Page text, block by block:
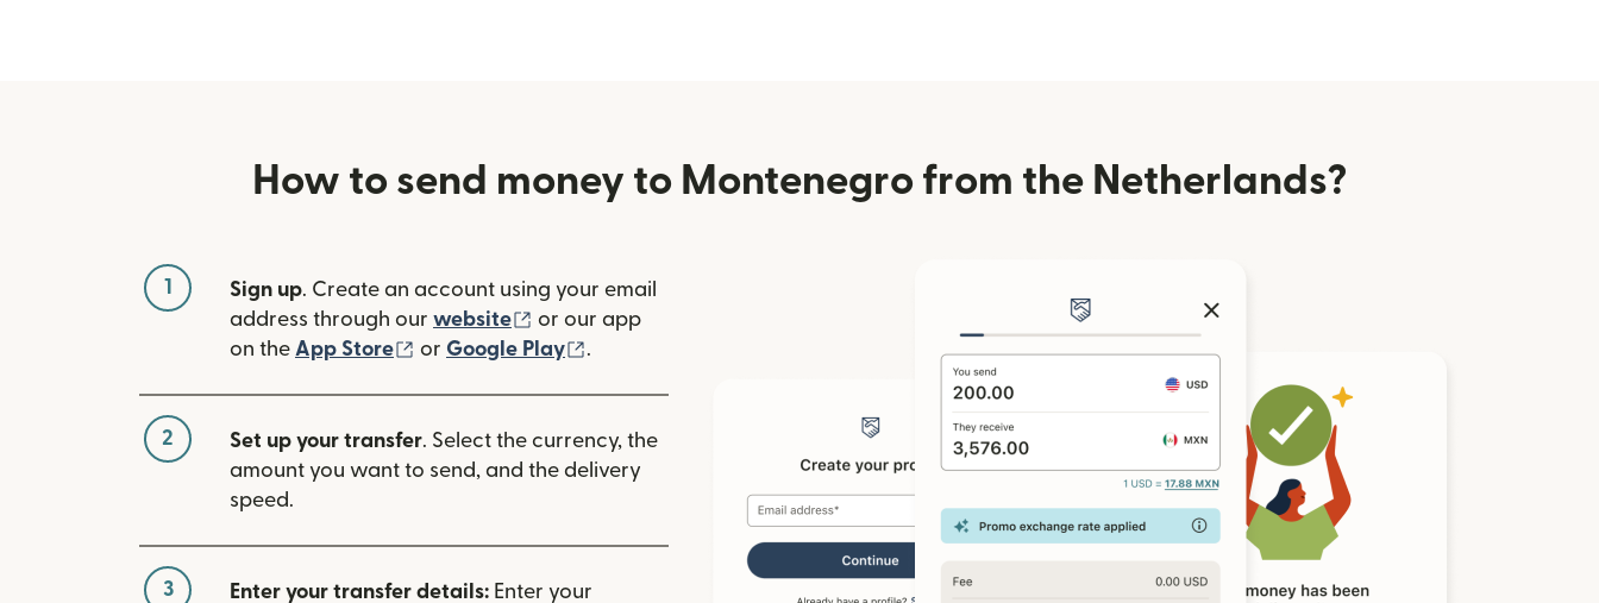
How to send money to Montenegro from the Netherlands?
1 Sign up. Create an account using your email
address through our website (opens in new window)
or our app
on the App Store (opens in new window)
or Google Play .
2 Set up your transfer. Select the currency, the
amount you want to send, and the delivery
speed.
3 Enter your transfer details: Enter your